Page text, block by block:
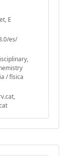
E
es/
/ física